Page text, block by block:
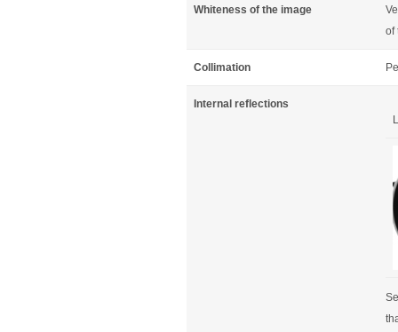
Whiteness of the image
of
Collimation
Internal reflections